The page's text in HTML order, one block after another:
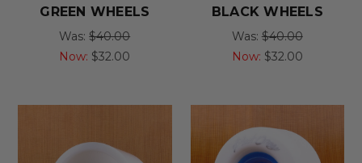
GREEN WHEELS
Was:$40.00
Now: $32.00
BLACK WHEELS
Was: $40.00
Now: $32.00